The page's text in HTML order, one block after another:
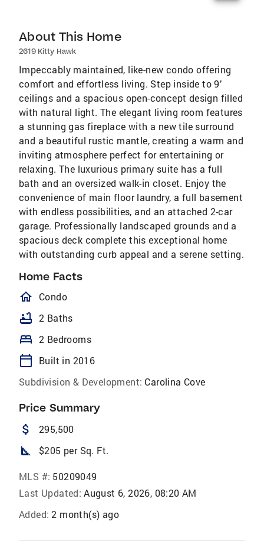
About This Home
2619 Kitty Hawk
Impeccably maintained, like-new condo offering
comfort and effortless living. Step inside to 9’
ceilings and a spacious open-concept design filled
with natural light. The elegant living room features
a stunning gas fireplace with a new tile surround
and a beautiful rustic mantle, creating a warm and
inviting atmosphere perfect for entertaining or
relaxing. The luxurious primary suite has a full
bath and an oversized walk-in closet. Enjoy the
convenience of main floor laundry, a full basement
with endless possibilities, and an attached 2-car
garage. Professionally landscaped grounds and a
spacious deck complete this exceptional home
with outstanding curb appeal and a serene setting.
Home Facts
homeOutlined
Condo
bathtub 2 Baths
bed 2 Bedrooms
calendar_today
Built in 2016
Subdivision & Development: Carolina Cove
Price Summary
attach_money 295,500
square_foot $205 per Sq. Ft.
MLS #: 50209049
Last Updated: August 6, 2026, 08:20 AM
Added: 2 month(s) ago